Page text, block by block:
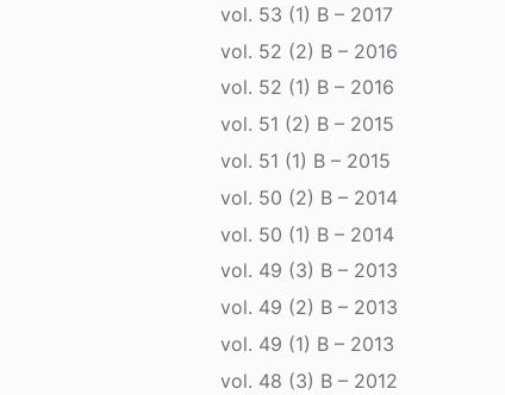
vol. 53 (1) B – 2017
vol. 52 (2) B – 2016
vol. 52 (1) B – 2016
vol. 51 (2) B – 2015
vol. 51 (1) B – 2015
vol. 50 (2) B – 2014
vol. 50 (1) B – 2014
vol. 49 (3) B – 2013
vol. 49 (2) B – 2013
vol. 49 (1) B – 2013
vol. 48 (3) B – 2012